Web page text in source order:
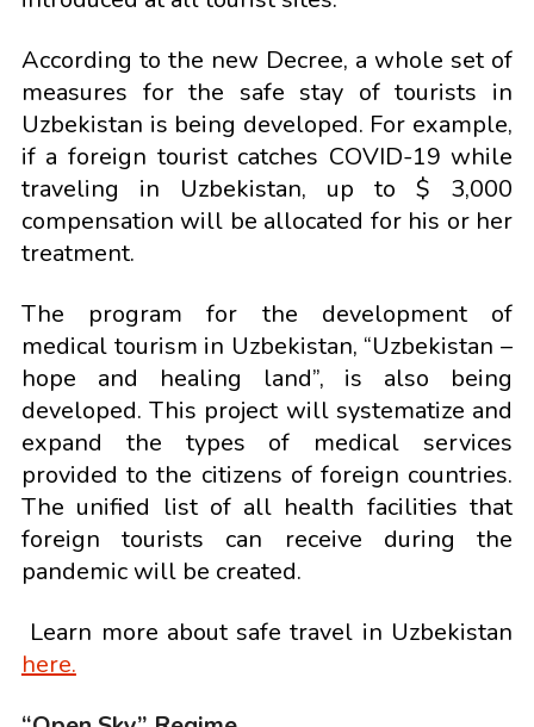
According to the new Decree, a whole set of
measures for the safe stay of tourists in
Uzbekistan is being developed. For example,
if a foreign tourist catches COVID-19 while
traveling in Uzbekistan, up to $ 3,000
compensation will be allocated for his or her
treatment.
The program for the development of
medical tourism in Uzbekistan, “Uzbekistan –
hope and healing land”, is also being
developed. This project will systematize and
expand the types of medical services
provided to the citizens of foreign countries.
The unified list of all health facilities that
foreign tourists can receive during the
pandemic will be created.
Learn more about safe travel in Uzbekistan
here.